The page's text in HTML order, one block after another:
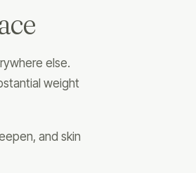
else.
weight
and skin